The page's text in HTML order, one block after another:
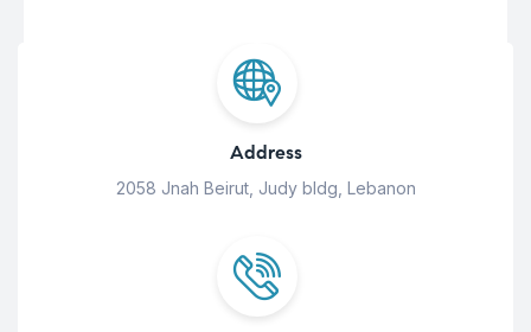
Address
2058 Jnah Beirut, Judy bldg, Lebanon